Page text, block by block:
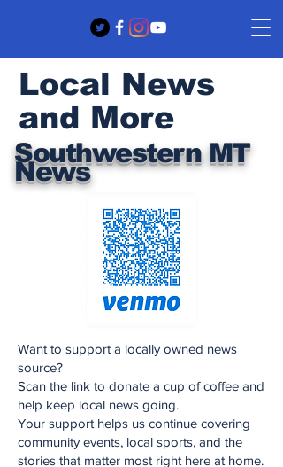
Southwestern MT
News
Local News
and More
Want to support a locally owned news
source?
Scan the link to donate a cup of coffee and
help keep local news going.
Your support helps us continue covering
community events, local sports, and the
stories that matter most right here at home.